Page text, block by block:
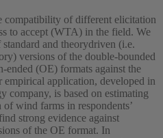
compatibility of different elicitation
to accept (WTA) in the field. We
and theorydriven (i.e.
versions of the double-bounded
(OE) formats against the
application, developed in
company, is based on estimating
wind farms in respondents’
strong evidence against
of the OE format. In